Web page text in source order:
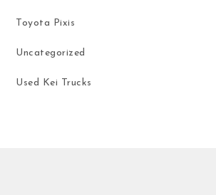
Toyota Pixis
Uncategorized
Used Kei Trucks